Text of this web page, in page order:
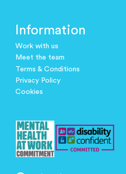
Information
Work with us
Meet the team
Terms & Conditions
Privacy Policy
Cookies